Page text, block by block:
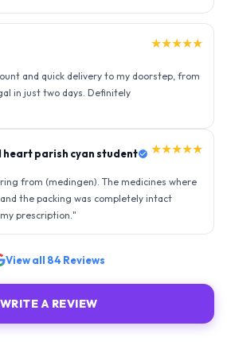
★★★★★
and quick delivery to my doorstep, from
in just two days. Definitely
heart parish cyan student ★★★★★
from (medingen). The medicines where
the packing was completely intact
prescription."
View all 84 Reviews
WRITE A REVIEW